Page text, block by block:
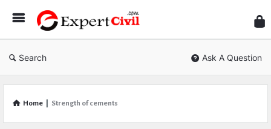
Civil
Search Ask A Question
Home Strength of cements